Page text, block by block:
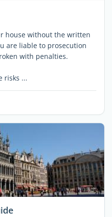
house without the written
are liable to prosecution
with penalties.
risks ...